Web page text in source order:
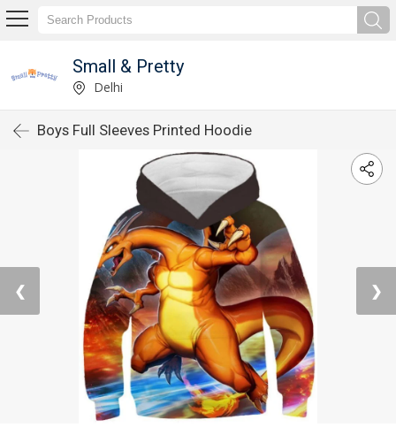
Small & Pretty
Delhi
Boys Full Sleeves Printed Hoodie
❮ ❯